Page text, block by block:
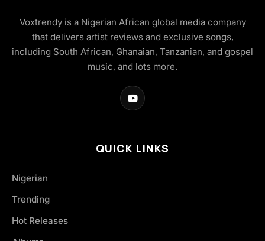
Voxtrendy is a Nigerian African global media company
that delivers artist reviews and exclusive songs,
including South African, Ghanaian, Tanzanian, and gospel
music, and lots more.
QUICK LINKS
Nigerian
Trending
Hot Releases